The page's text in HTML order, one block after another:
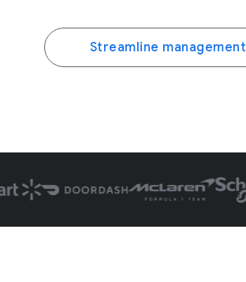
Streamline management